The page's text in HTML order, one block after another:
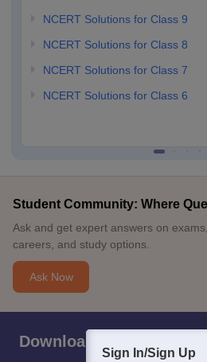
NCERT Solutions for Class 9
NCERT Solutions for Class 8
NCERT Solutions for Class 7
NCERT Solutions for Class 6
Student Community: Where
Ask and get expert answers on
careers, and study options.
Ask Now
Download Careers360
Sign In/Sign Up